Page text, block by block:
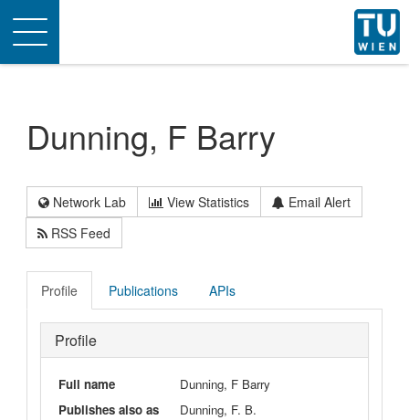
Toggle
navigation
Dunning, F Barry
Network Lab View Statistics
Email Alert
RSS Feed
Profile Publications APIs
Profile
Full name
Dunning, F Barry
Publishes also as
Dunning, F. B.